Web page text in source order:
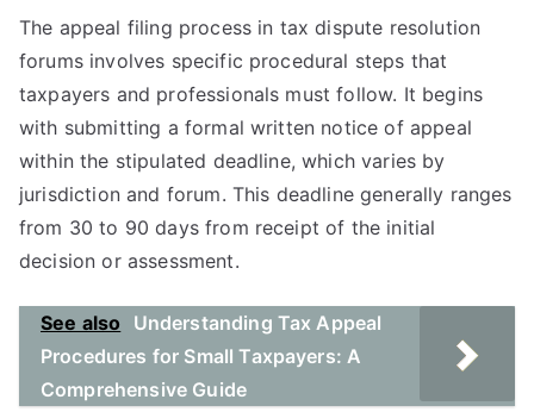
The appeal filing process in tax dispute resolution
forums involves specific procedural steps that
taxpayers and professionals must follow. It begins
with submitting a formal written notice of appeal
within the stipulated deadline, which varies by
jurisdiction and forum. This deadline generally ranges
from 30 to 90 days from receipt of the initial
decision or assessment.
See also
Understanding Tax Appeal
Procedures for Small Taxpayers: A
Comprehensive Guide